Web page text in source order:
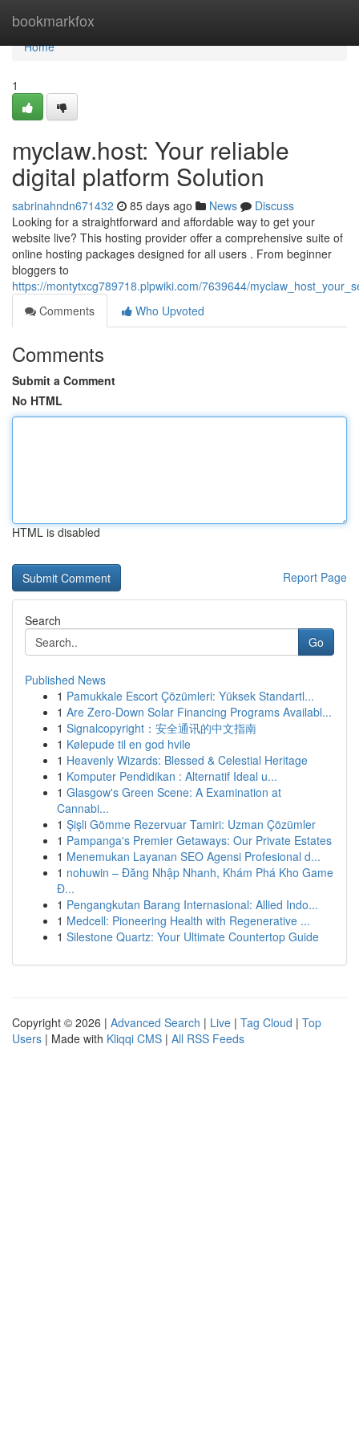
bookmarkfox
Home
Home
1
myclaw.host: Your reliable
digital platform Solution
sabrinahndn671432 85 days ago News
Discuss
Looking for a straightforward and affordable way to get your
website live? This hosting provider offer a comprehensive suite of
online hosting packages designed for all users . From beginner
bloggers to
https://montytxcg789718.plpwiki.com/7639644/
Comments
Who Upvoted
Comments
Submit a Comment
No HTML
HTML is disabled
Report Page
Search
Go
Published News
1 Pamukkale Escort Çözümleri: Yüksek Standartl...
1 Are Zero-Down Solar Financing Programs Availabl...
1 Signalcopyright：安全通讯的中文指南
1 Kølepude til en god hvile
1 Heavenly Wizards: Blessed & Celestial Heritage
1 Komputer Pendidikan : Alternatif Ideal u...
1 Glasgow's Green Scene: A Examination at
Cannabi...
1 Şişli Gömme Rezervuar Tamiri: Uzman Çözümler
1 Pampanga's Premier Getaways: Our Private Estates
1 Menemukan Layanan SEO Agensi Profesional d...
1 nohuwin – Đăng Nhập Nhanh, Khám Phá Kho Game
Đ...
1 Pengangkutan Barang Internasional: Allied Indo...
1 Medcell: Pioneering Health with Regenerative ...
1 Silestone Quartz: Your Ultimate Countertop Guide
Copyright © 2026 | Advanced Search | Live | Tag Cloud | Top
Users | Made with Kliqqi CMS | All RSS Feeds